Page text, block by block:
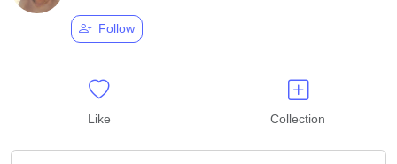
Follow
Like Collection